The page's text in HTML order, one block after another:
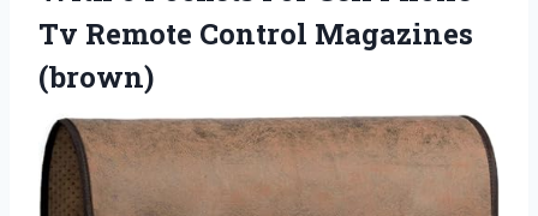
Tv Remote Control Magazines
(brown)